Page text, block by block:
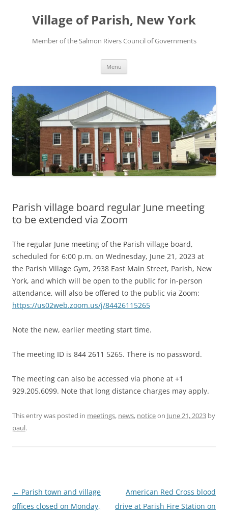
contentVillage of Parish, New York
Member of the Salmon Rivers Council of Governments
Menu
Parish village board regular June meeting
to be extended via Zoom
The regular June meeting of the Parish village board,
scheduled for 6:00 p.m. on Wednesday, June 21, 2023 at
the Parish Village Gym, 2938 East Main Street, Parish, New
York, and which will be open to the public for in-person
attendance, will also be offered to the public via Zoom:
https://us02web.zoom.us/j/84426115265
Note the new, earlier meeting start time.
The meeting ID is 844 2611 5265. There is no password.
The meeting can also be accessed via phone at +1
929.205.6099. Note that long distance charges may apply.
This entry was posted in meetings, news, noticeon June 21, 2023 by
paul.
Post
navigation
← Parish town and village
offices closed on Monday,
American Red Cross blood
drive at Parish Fire Station on